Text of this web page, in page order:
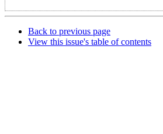
Back to previous page
View this issue's table of contents